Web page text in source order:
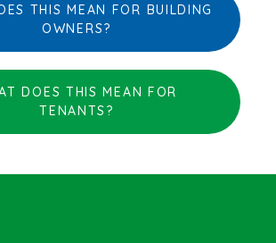
THIS MEAN FOR BUILDING
OWNERS?
DOES THIS MEAN FOR
TENANTS?